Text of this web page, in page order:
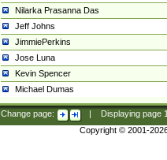
Nilarka Prasanna Das
Jeff Johns
JimmiePerkins
Jose Luna
Kevin Spencer
Michael Dumas
Change page: Displaying page
Copyright © 2001-